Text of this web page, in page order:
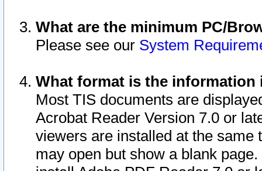
What are the minimum PC/
Please see our System
What format is the information
Most TIS documents are
Acrobat Reader Version 7.0 or
viewers are installed at the
may open but show a blank